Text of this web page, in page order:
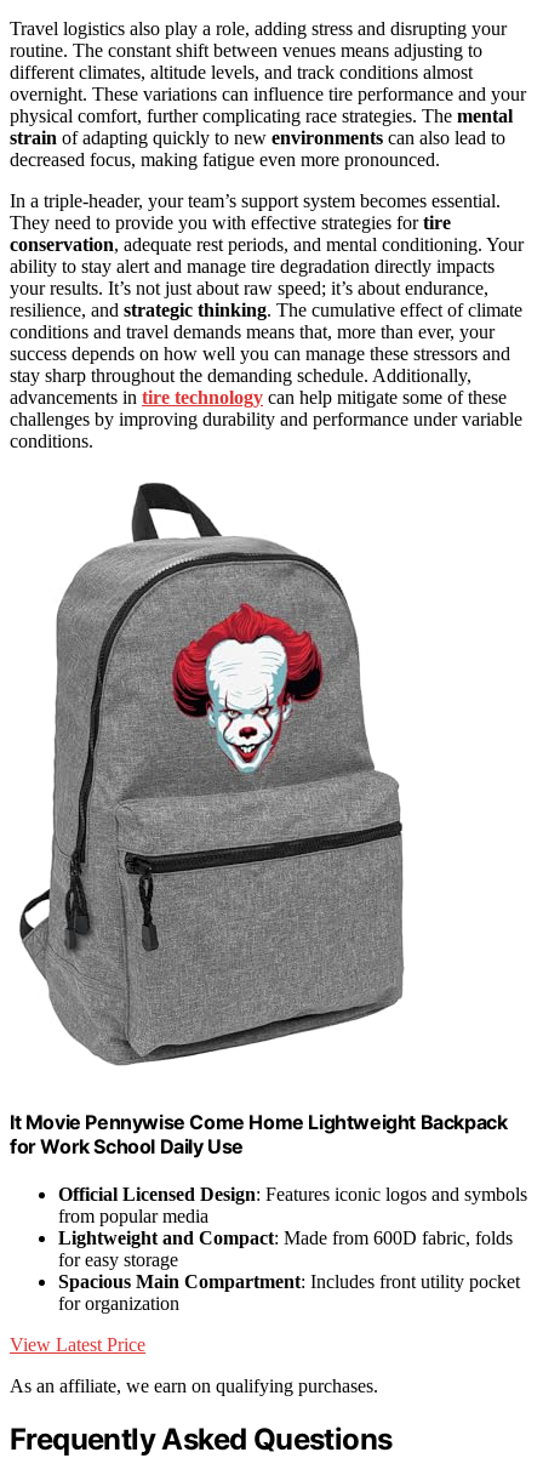
Travel logistics also play a role, adding stress and disrupting your
routine. The constant shift between venues means adjusting to
different climates, altitude levels, and track conditions almost
overnight. These variations can influence tire performance and your
physical comfort, further complicating race strategies. The mental
strain of adapting quickly to new environments can also lead to
decreased focus, making fatigue even more pronounced.
In a triple-header, your team’s support system becomes essential.
They need to provide you with effective strategies fortire
conservation, adequate rest periods, and mental conditioning. Your
ability to stay alert and manage tire degradation directly impacts
your results. It’s not just about raw speed; it’s about endurance,
resilience, and strategic thinking. The cumulative effect of climate
conditions and travel demands means that, more than ever, your
success depends on how well you can manage these stressors and
stay sharp throughout the demanding schedule. Additionally,
advancements in tire technology can help mitigate some of these
challenges by improving durability and performance under variable
conditions.
It Movie Pennywise Come Home Lightweight Backpack
for Work School Daily Use
Official Licensed Design: Features iconic logos and symbols
from popular media
Lightweight and Compact: Made from 600D fabric, folds
for easy storage
Spacious Main Compartment: Includes front utility pocket
for organization
View Latest Price
As an affiliate, we earn on qualifying purchases.
Frequently Asked Questions